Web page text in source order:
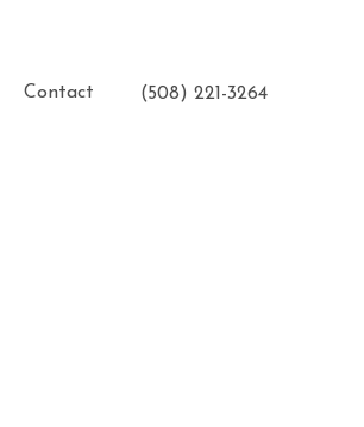
Contact (508) 221-3264